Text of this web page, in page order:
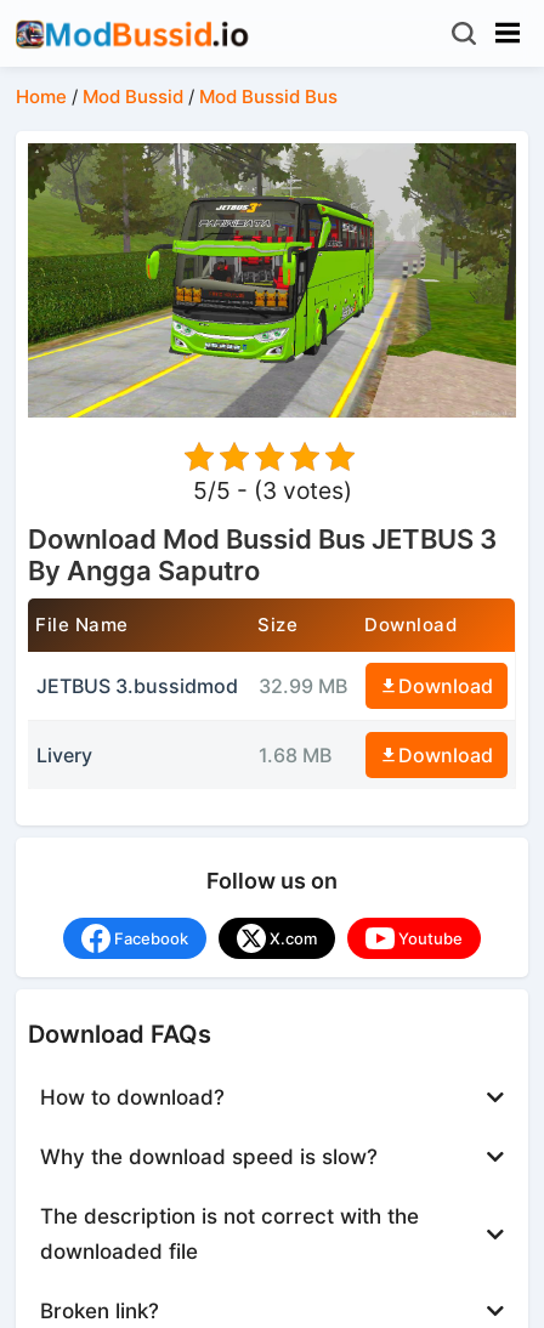
Home / Mod Bussid / Mod Bussid Bus
5/5 - (3 votes)
Download Mod Bussid Bus JETBUS 3
By Angga Saputro
File Name Size Download
JETBUS 3.bussidmod 32.99 MB Download
Livery 1.68 MB Download
Follow us on
Facebook X.com Youtube
Download FAQs
How to download?
Why the download speed is slow?
The description is not correct with the
downloaded file
Broken link?